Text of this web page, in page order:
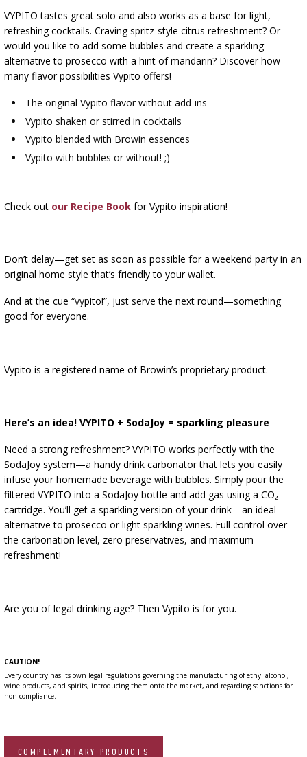
VYPITO tastes great solo and also works as a base for light,
refreshing cocktails. Craving spritz-style citrus refreshment? Or
would you like to add some bubbles and create a sparkling
alternative to prosecco with a hint of mandarin? Discover how
many flavor possibilities Vypito offers!
The original Vypito flavor without add-ins
Vypito shaken or stirred in cocktails
Vypito blended with Browin essences
Vypito with bubbles or without! ;)
Check out our Recipe Bookfor Vypito inspiration!
Don’t delay—get set as soon as possible for a weekend party in an
original home style that’s friendly to your wallet.
And at the cue “vypito!”, just serve the next round—something
good for everyone.
Vypito is a registered name of Browin’s proprietary product.
Here’s an idea! VYPITO + SodaJoy = sparkling pleasure
Need a strong refreshment? VYPITO works perfectly with the
SodaJoy system—a handy drink carbonator that lets you easily
infuse your homemade beverage with bubbles. Simply pour the
filtered VYPITO into a SodaJoy bottle and add gas using a CO₂
cartridge. You’ll get a sparkling version of your drink—an ideal
alternative to prosecco or light sparkling wines. Full control over
the carbonation level, zero preservatives, and maximum
refreshment!
Are you of legal drinking age? Then Vypito is for you.
CAUTION!
Every country has its own legal regulations governing the manufacturing of ethyl alcohol,
wine products, and spirits, introducing them onto the market, and regarding sanctions for
non-compliance.
COMPLEMENTARY PRODUCTS